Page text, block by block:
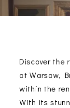
Discover the
atWarsaw,
within the
With its